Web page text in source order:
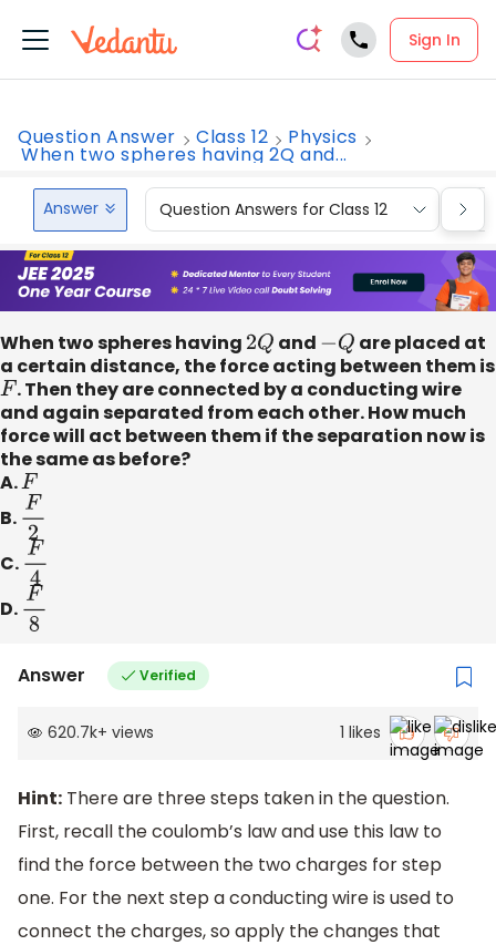
Sign In
Question Answer Class 12 Physics
When two spheres having 2Q and...
Answer Question Answers for Class 12
When two spheres having 2Q and −Q are placed at
a certain distance, the force acting between them is
F. Then they are connected by a conducting wire
and again separated from each other. How much
force will act between them if the separation now is
the same as before?
A. F
B. F2
C. F4
D. F8
Answer Verified
620.7k+ views 1 likes
Hint: There are three steps taken in the question.
First, recall the coulomb’s law and use this law to
find the force between the two charges for step
one. For the next step a conducting wire is used to
connect the charges, so apply the changes that